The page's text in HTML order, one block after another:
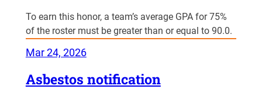
To earn this honor, a team’s average GPA for 75%
of the roster must be greater than or equal to 90.0.
Mar 24, 2026
Asbestos notification